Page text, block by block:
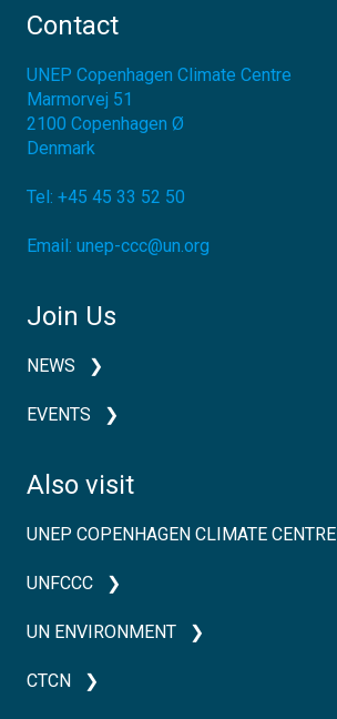
Contact
UNEP Copenhagen Climate Centre
Marmorvej 51
2100 Copenhagen Ø
Denmark
Tel: +45 45 33 52 50
Email: unep-ccc@un.org
Join Us
NEWS
EVENTS
Also visit
UNEP COPENHAGEN CLIMATE CENTRE
UNFCCC
UN ENVIRONMENT
CTCN